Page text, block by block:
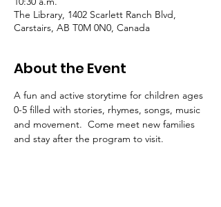
The Library, 1402 Scarlett Ranch Blvd,
Carstairs, AB T0M 0N0, Canada
About the Event
A fun and active storytime for children ages
0-5 filled with stories, rhymes, songs, music
and movement.  Come meet new families
and stay after the program to visit.